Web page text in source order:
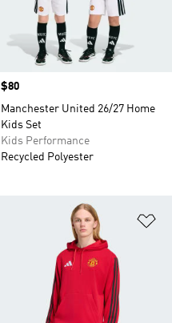
Price
$80
Manchester United 26/27 Home
Kids Set
Kids Performance
Recycled Polyester